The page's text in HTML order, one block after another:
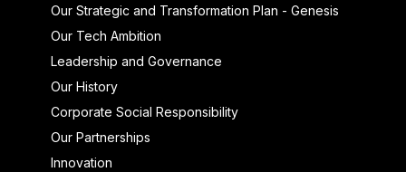
Our Strategic and Transformation Plan - Genesis
Our Tech Ambition
Leadership and Governance
Our History
Corporate Social Responsibility
Our Partnerships
Innovation